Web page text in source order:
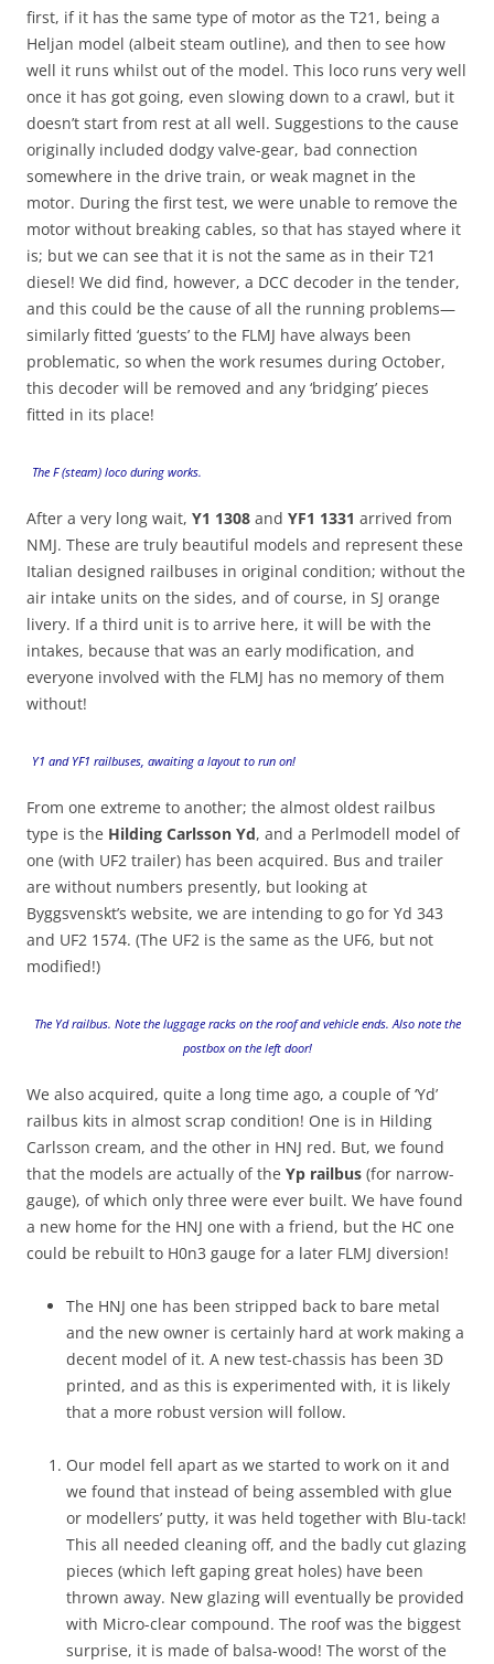
first, if it has the same type of motor as the T21, being a
Heljan model (albeit steam outline), and then to see how
well it runs whilst out of the model. This loco runs very well
once it has got going, even slowing down to a crawl, but it
doesn’t start from rest at all well. Suggestions to the cause
originally included dodgy valve-gear, bad connection
somewhere in the drive train, or weak magnet in the
motor. During the first test, we were unable to remove the
motor without breaking cables, so that has stayed where it
is; but we can see that it is not the same as in their T21
diesel! We did find, however, a DCC decoder in the tender,
and this could be the cause of all the running problems—
similarly fitted ‘guests’ to the FLMJ have always been
problematic, so when the work resumes during October,
this decoder will be removed and any ‘bridging’ pieces
fitted in its place!
The F (steam) loco during works.
After a very long wait, Y1 1308 and YF1 1331 arrived from
NMJ. These are truly beautiful models and represent these
Italian designed railbuses in original condition; without the
air intake units on the sides, and of course, in SJ orange
livery. If a third unit is to arrive here, it will be with the
intakes, because that was an early modification, and
everyone involved with the FLMJ has no memory of them
without!
Y1 and YF1 railbuses, awaiting a layout to run on!
From one extreme to another; the almost oldest railbus
type is the Hilding Carlsson Yd, and a Perlmodell model of
one (with UF2 trailer) has been acquired. Bus and trailer
are without numbers presently, but looking at
Byggsvenskt’s website, we are intending to go for Yd 343
and UF2 1574. (The UF2 is the same as the UF6, but not
modified!)
The Yd railbus. Note the luggage racks on the roof and vehicle ends. Also note the
postbox on the left door!
We also acquired, quite a long time ago, a couple of ‘Yd’
railbus kits in almost scrap condition! One is in Hilding
Carlsson cream, and the other in HNJ red. But, we found
that the models are actually of the Yp railbus (for narrow-
gauge), of which only three were ever built. We have found
a new home for the HNJ one with a friend, but the HC one
could be rebuilt to H0n3 gauge for a later FLMJ diversion!
The HNJ one has been stripped back to bare metal
and the new owner is certainly hard at work making a
decent model of it. A new test-chassis has been 3D
printed, and as this is experimented with, it is likely
that a more robust version will follow.
Our model fell apart as we started to work on it and
we found that instead of being assembled with glue
or modellers’ putty, it was held together with Blu-tack!
This all needed cleaning off, and the badly cut glazing
pieces (which left gaping great holes) have been
thrown away. New glazing will eventually be provided
with Micro-clear compound. The roof was the biggest
surprise, it is made of balsa-wood! The worst of the